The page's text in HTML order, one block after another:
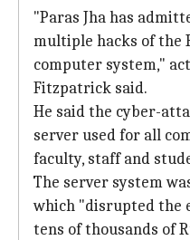
"Paras Jha has
multiple hacks of the
computer system,"
Fitzpatrick said.
He said the cyber-
server used for all
faculty, staff and
The server system
which "disrupted the
tens of thousands of